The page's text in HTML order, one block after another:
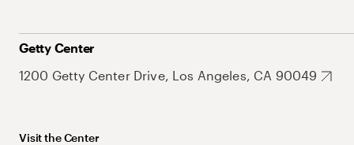
Getty Center
1200 Getty Center Drive, Los Angeles, CA 90049
Visit the Center